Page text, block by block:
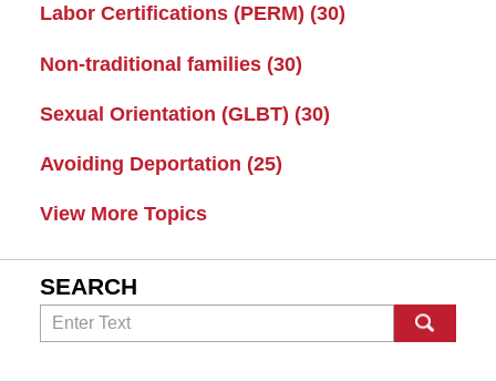
Labor Certifications (PERM) (30)
Non-traditional families (30)
Sexual Orientation (GLBT) (30)
Avoiding Deportation (25)
View More Topics
SEARCH
Search